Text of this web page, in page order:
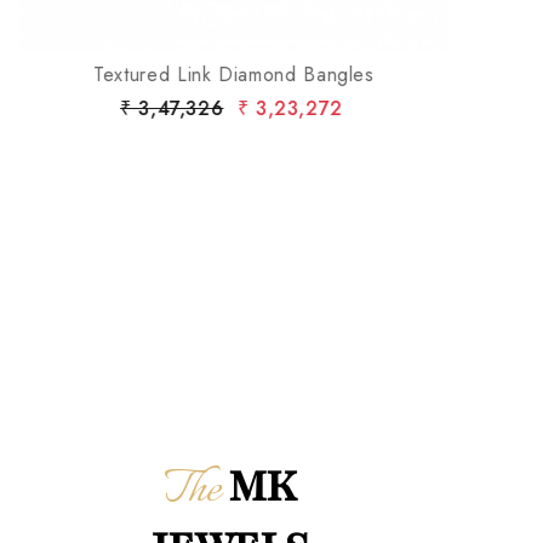
Textured Link Diamond Bangles
₹ 3,47,326 ₹ 3,23,272
TheMK